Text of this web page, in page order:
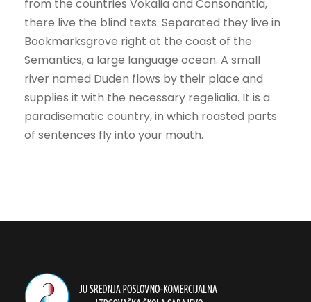
from the countries Vokalia and Consonantia,
there live the blind texts. Separated they live in
Bookmarksgrove right at the coast of the
Semantics, a large language ocean. A small
river named Duden flows by their place and
supplies it with the necessary regelialia. It is a
paradisematic country, in which roasted parts
of sentences fly into your mouth.